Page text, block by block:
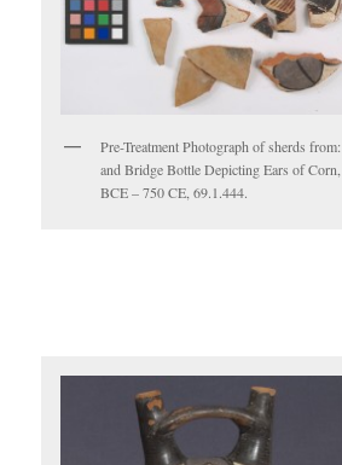
Pre-Treatment Photograph of sherds
and Bridge Bottle Depicting Ears of
BCE – 750 CE, 69.1.444.